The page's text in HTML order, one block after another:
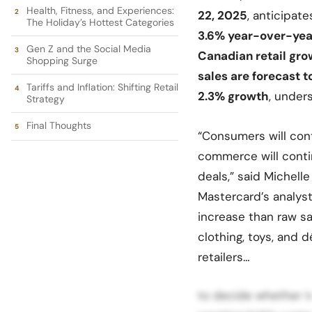
Health, Fitness, and Experiences:
The Holiday’s Hottest Categories
Gen Z and the Social Media
Shopping Surge
Tariffs and Inflation: Shifting Retail
Strategy
Final Thoughts
22, 2025,
3.6%year-over-
Canadian retail
sales are forecast
2.3% growth,
“Consumers will
commerce will
deals,” said
Mastercard’s
increase than raw
clothing, toys, and
retailers…
to decide whether